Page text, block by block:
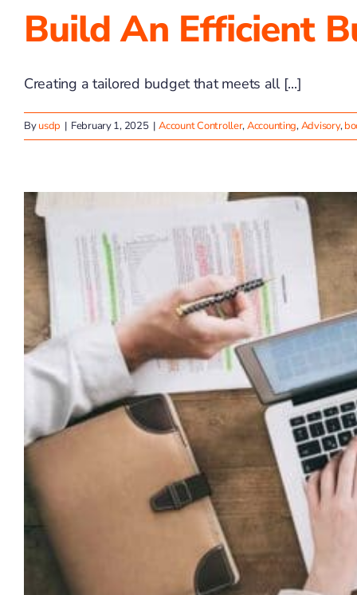
Build An Efficient
Creating a tailored budget that meets all [...]
Byusdp | February 1, 2025 | Account Controller,Accounting,Advisory,